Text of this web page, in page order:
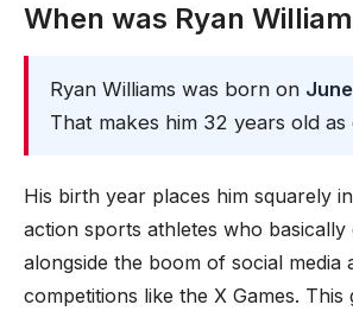
When was Ryan
Ryan Williams was born on
That makes him 32 years old
His birth year places him squarely
action sports athletes who basically
alongside the boom of social media
competitions like the X Games. This